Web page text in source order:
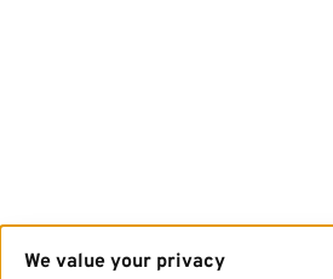
We value your privacy